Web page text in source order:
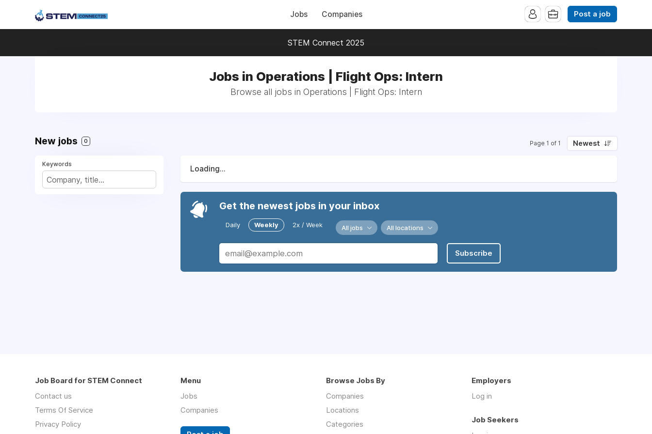
Jobs Companies Post a job
STEM Connect 2025
Jobs in Operations | Flight Ops: Intern
Browse all jobs in Operations | Flight Ops: Intern
New jobs 0 Page 1 of 1 Newest
Keywords
Loading...
Get the newest jobs in your inbox
Daily Weekly 2x / Week All jobs All locations
Subscribe
Job Board for STEM Connect
Contact us
Terms Of Service
Privacy Policy
Menu
Jobs
Companies
Browse Jobs By
Companies
Locations
Categories
Employers
Log in
Job Seekers